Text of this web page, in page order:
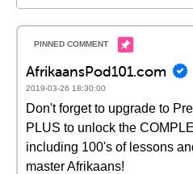
AfrikaansPod101.com
2019-03-26 18:30:00
Don't forget to upgrade to
PLUS to unlock the
including 100's of lessons
master Afrikaans!